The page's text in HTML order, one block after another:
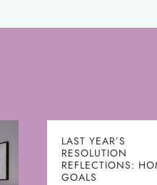
LAST YEAR’S
RESOLUTION
REFLECTIONS:
GOALS